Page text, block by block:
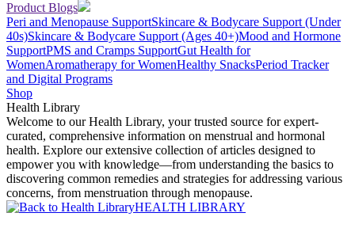
Product Blogs
Peri and Menopause SupportSkincare & Bodycare Support (Under
40s)Skincare & Bodycare Support (Ages 40+)Mood and Hormone
SupportPMS and Cramps SupportGut Health for
WomenAromatherapy for WomenHealthy SnacksPeriod Tracker
and Digital Programs
Shop
Health Library
Welcome to our Health Library, your trusted source for expert-
curated, comprehensive information on menstrual and hormonal
health. Explore our extensive collection of articles designed to
empower you with knowledge—from understanding the basics to
discovering common remedies and strategies for addressing various
concerns, from menstruation through menopause.
HEALTH LIBRARY